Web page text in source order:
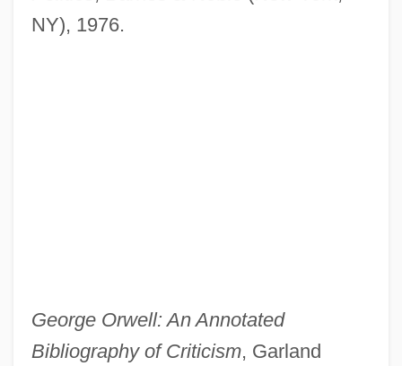
NY), 1976.
George Orwell: An Annotated
Bibliography of Criticism, Garland